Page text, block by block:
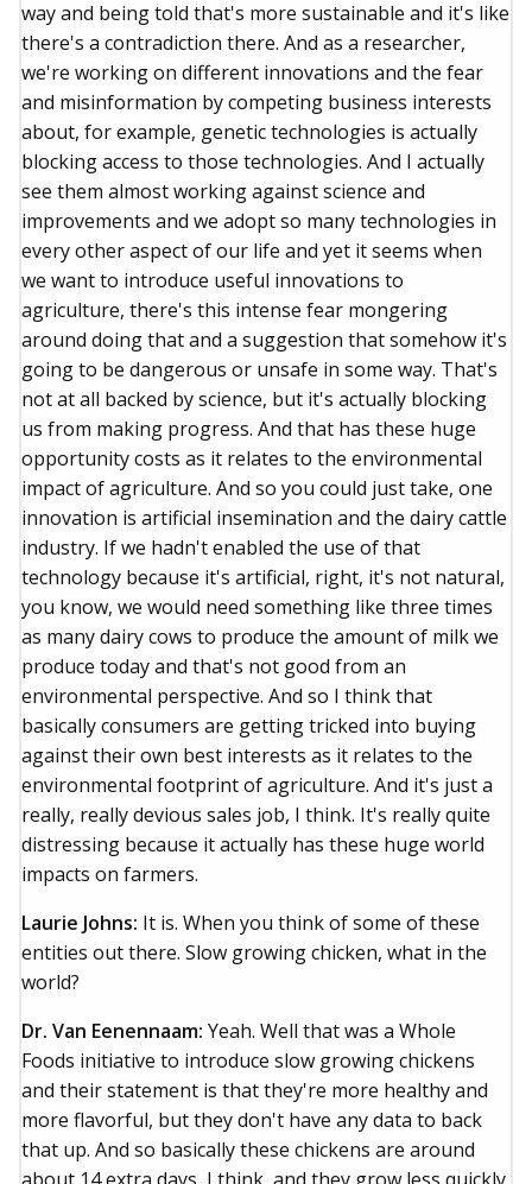
way and being told that's more sustainable and it's like
there's a contradiction there. And as a researcher,
we're working on different innovations and the fear
and misinformation by competing business interests
about, for example, genetic technologies is actually
blocking access to those technologies. And I actually
see them almost working against science and
improvements and we adopt so many technologies in
every other aspect of our life and yet it seems when
we want to introduce useful innovations to
agriculture, there's this intense fear mongering
around doing that and a suggestion that somehow it's
going to be dangerous or unsafe in some way. That's
not at all backed by science, but it's actually blocking
us from making progress. And that has these huge
opportunity costs as it relates to the environmental
impact of agriculture. And so you could just take, one
innovation is artificial insemination and the dairy cattle
industry. If we hadn't enabled the use of that
technology because it's artificial, right, it's not natural,
you know, we would need something like three times
as many dairy cows to produce the amount of milk we
produce today and that's not good from an
environmental perspective. And so I think that
basically consumers are getting tricked into buying
against their own best interests as it relates to the
environmental footprint of agriculture. And it's just a
really, really devious sales job, I think. It's really quite
distressing because it actually has these huge world
impacts on farmers.
Laurie Johns: It is. When you think of some of these
entities out there. Slow growing chicken, what in the
world?
Dr. Van Eenennaam: Yeah. Well that was a Whole
Foods initiative to introduce slow growing chickens
and their statement is that they're more healthy and
more flavorful, but they don't have any data to back
that up. And so basically these chickens are around